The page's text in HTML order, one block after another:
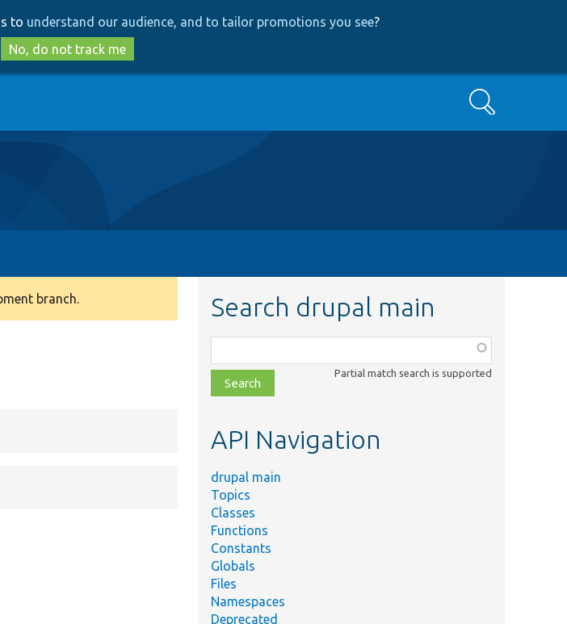
to
main
content
to
search
to understand our audience, and to tailor promotions you see?
No, do not track me
Search
branch. Search drupal main
class,
file,
topic,
Partial match search is supported
API Navigation
drupal main
Topics
Classes
Functions
Constants
Globals
Files
Namespaces
Deprecated